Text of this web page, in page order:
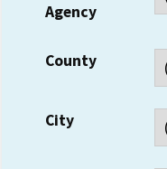
Agency
County
City